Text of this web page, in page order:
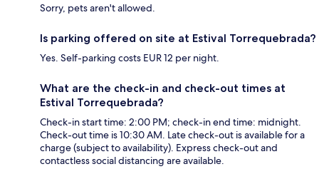
Sorry, pets aren't allowed.
Is parking offered on site at Estival Torrequebrada?
Yes. Self-parking costs EUR 12 per night.
What are the check-in and check-out times at
Estival Torrequebrada?
Check-in start time: 2:00 PM; check-in end time: midnight.
Check-out time is 10:30 AM. Late check-out is available for a
charge (subject to availability). Express check-out and
contactless social distancing are available.